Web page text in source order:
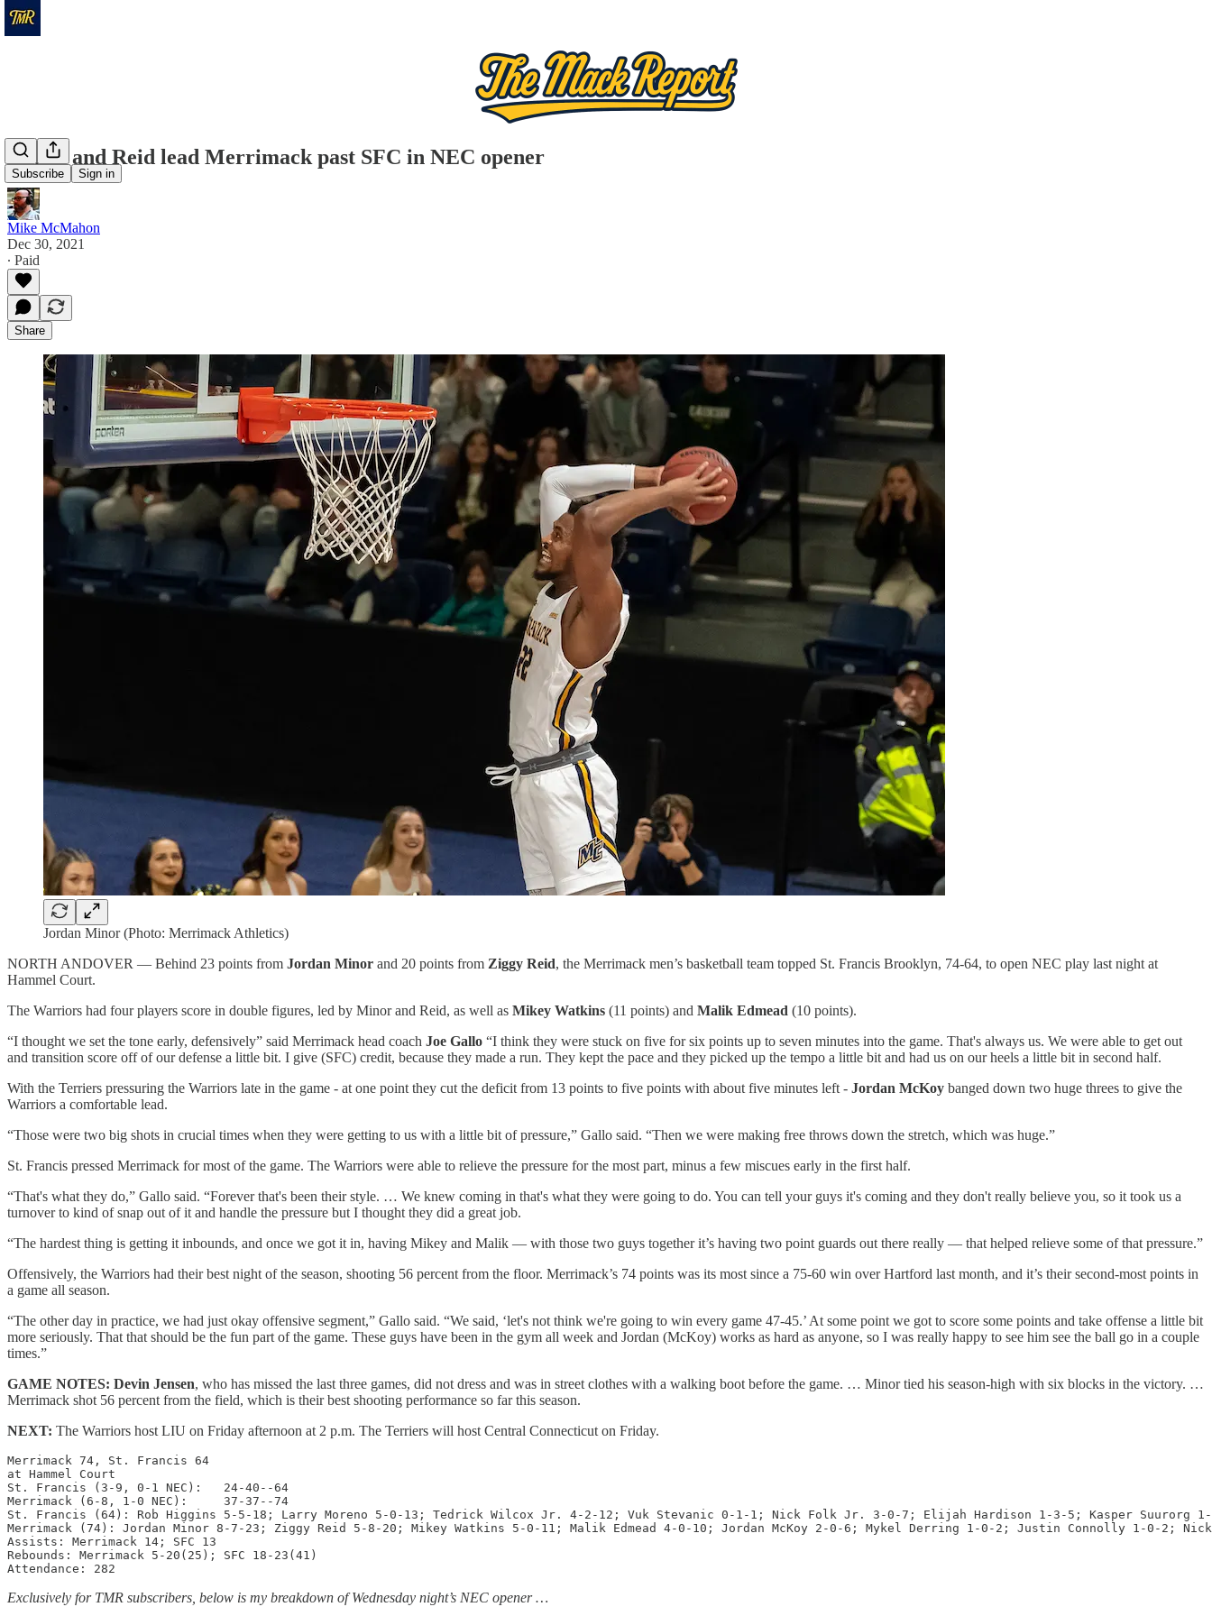
Subscribe Sign in
Minor and Reid lead Merrimack past SFC in NEC opener
Mike McMahon
Dec 30, 2021
∙ Paid
Share
Jordan Minor (Photo: Merrimack Athletics)
NORTH ANDOVER — Behind 23 points from Jordan Minor and 20 points from Ziggy Reid, the Merrimack men’s basketball team topped St. Francis Brooklyn, 74-64, to open NEC play last night at
Hammel Court.
The Warriors had four players score in double figures, led by Minor and Reid, as well as Mikey Watkins (11 points) and Malik Edmead (10 points).
“I thought we set the tone early, defensively” said Merrimack head coach Joe Gallo “I think they were stuck on five for six points up to seven minutes into the game. That's always us. We were able to get out
and transition score off of our defense a little bit. I give (SFC) credit, because they made a run. They kept the pace and they picked up the tempo a little bit and had us on our heels a little bit in second half.
With the Terriers pressuring the Warriors late in the game - at one point they cut the deficit from 13 points to five points with about five minutes left - Jordan McKoy banged down two huge threes to give the
Warriors a comfortable lead.
“Those were two big shots in crucial times when they were getting to us with a little bit of pressure,” Gallo said. “Then we were making free throws down the stretch, which was huge.”
St. Francis pressed Merrimack for most of the game. The Warriors were able to relieve the pressure for the most part, minus a few miscues early in the first half.
“That's what they do,” Gallo said. “Forever that's been their style. … We knew coming in that's what they were going to do. You can tell your guys it's coming and they don't really believe you, so it took us a
turnover to kind of snap out of it and handle the pressure but I thought they did a great job.
“The hardest thing is getting it inbounds, and once we got it in, having Mikey and Malik — with those two guys together it’s having two point guards out there really — that helped relieve some of that pressure.”
Offensively, the Warriors had their best night of the season, shooting 56 percent from the floor. Merrimack’s 74 points was its most since a 75-60 win over Hartford last month, and it’s their second-most points in
a game all season.
“The other day in practice, we had just okay offensive segment,” Gallo said. “We said, ‘let's not think we're going to win every game 47-45.’ At some point we got to score some points and take offense a little bit
more seriously. That that should be the fun part of the game. These guys have been in the gym all week and Jordan (McKoy) works as hard as anyone, so I was really happy to see him see the ball go in a couple
times.”
GAME NOTES: Devin Jensen, who has missed the last three games, did not dress and was in street clothes with a walking boot before the game. … Minor tied his season-high with six blocks in the victory. …
Merrimack shot 56 percent from the field, which is their best shooting performance so far this season.
NEXT: The Warriors host LIU on Friday afternoon at 2 p.m. The Terriers will host Central Connecticut on Friday.
Merrimack 74, St. Francis 64
at Hammel Court
St. Francis (3-9, 0-1 NEC):   24-40--64
Merrimack (6-8, 1-0 NEC):     37-37--74
St. Francis (64): Rob Higgins 5-5-18; Larry Moreno 5-0-13; Tedrick Wilcox Jr. 4-2-12; Vuk Stevanic 0-1-1; Nick Folk Jr. 3-0-7; Elijah Hardison 1-3-5; Kasper Suurorg
Merrimack (74): Jordan Minor 8-7-23; Ziggy Reid 5-8-20; Mikey Watkins 5-0-11; Malik Edmead 4-0-10; Jordan McKoy 2-0-6; Mykel Derring 1-0-2; Justin Connolly 1-0-2;
Assists: Merrimack 14; SFC 13
Rebounds: Merrimack 5-20(25); SFC 18-23(41)
Attendance: 282
Exclusively for TMR subscribers, below is my breakdown of Wednesday night’s NEC opener …